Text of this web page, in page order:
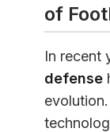
of
In recent
defense